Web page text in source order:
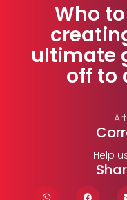
Who
ultimate
off to
Help